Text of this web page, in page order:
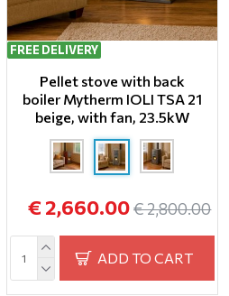
FREE DELIVERY
Pellet stove with back
boiler Mytherm IOLI TSA 21
beige, with fan, 23.5kW
€ 2,660.00 € 2,800.00
ADD TO CART